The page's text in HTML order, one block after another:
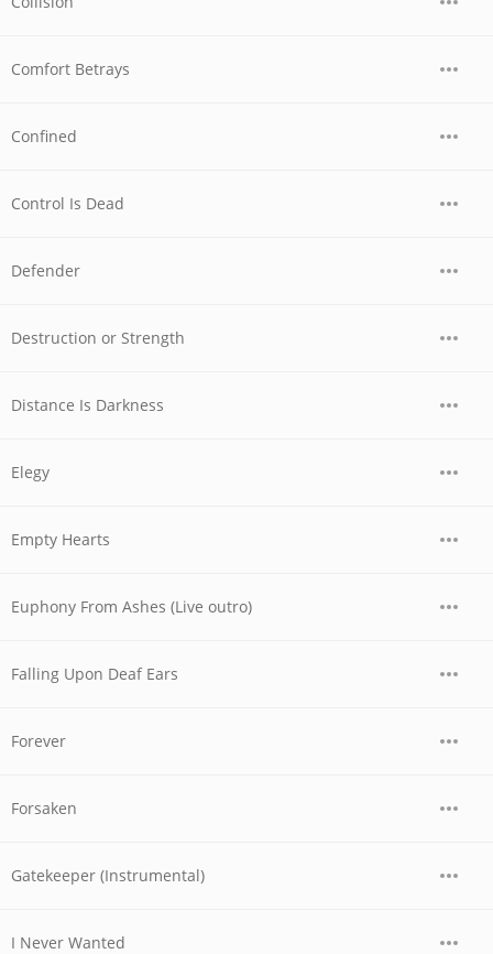
Comfort Betrays
Confined
Control Is Dead
Defender
Destruction or Strength
Distance Is Darkness
Elegy
Empty Hearts
Euphony From Ashes (Live outro)
Falling Upon Deaf Ears
Forever
Forsaken
Gatekeeper (Instrumental)
I Never Wanted